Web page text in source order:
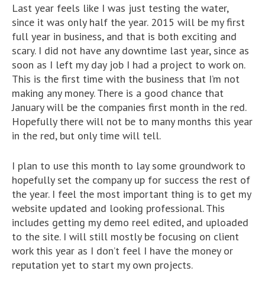
Last year feels like I was just testing the water,
since it was only half the year. 2015 will be my first
full year in business, and that is both exciting and
scary. I did not have any downtime last year, since as
soon as I left my day job I had a project to work on.
This is the first time with the business that I’m not
making any money. There is a good chance that
January will be the companies first month in the red.
Hopefully there will not be to many months this year
in the red, but only time will tell.
I plan to use this month to lay some groundwork to
hopefully set the company up for success the rest of
the year. I feel the most important thing is to get my
website updated and looking professional. This
includes getting my demo reel edited, and uploaded
to the site. I will still mostly be focusing on client
work this year as I don’t feel I have the money or
reputation yet to start my own projects.